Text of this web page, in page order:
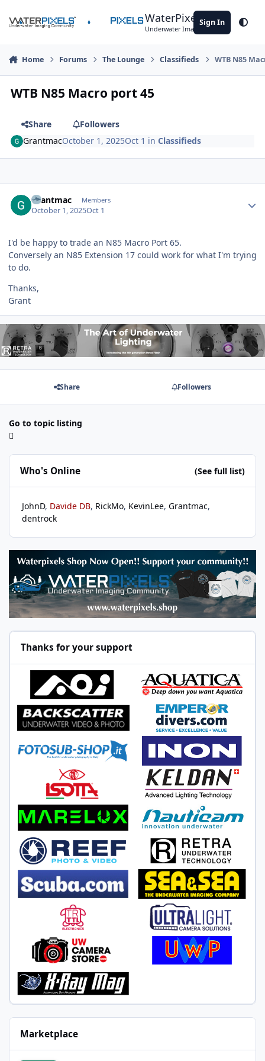
WaterPixels
Underwater Imaging Community
Sign In
Home Forums The Lounge Classifieds WTB N85
WTB N85 Macro port 45
Share
Followers
GrantmacOctober 1, 2025Oct 1 inClassifieds
Grantmac Members
October 1, 2025Oct 1
I'd be happy to trade an N85 Macro Port 65.
Conversely an N85 Extension 17 could work for what I'm trying
to do.
Thanks,
Grant
Share Followers
Go to topic listing
Who's Online (See full list)
JohnD Davide DB RickMo KevinLee Grantmac
dentrock
Thanks for your support
Marketplace